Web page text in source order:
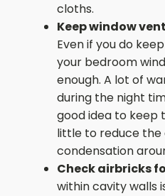
cloths.
Keep window
Even if you do
your bedroom
enough. A lot of
during the night
good idea to keep
little to reduce the
condensation
Check airbricks
within cavity walls